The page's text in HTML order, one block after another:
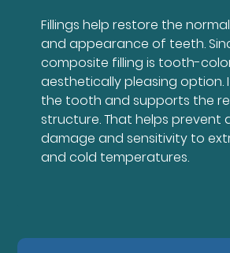
Fillings help restore the
and appearance of teeth.
composite filling is tooth-
aesthetically pleasing option.
the tooth and supports the
structure. That helps prevent
damage and sensitivity to
and cold temperatures.